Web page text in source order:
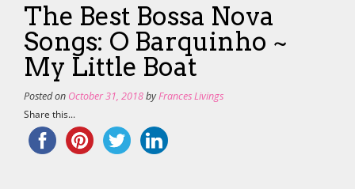
The Best Bossa Nova
Songs: O Barquinho ~
My Little Boat
Posted on October 31, 2018byFrances Livings
Share this...